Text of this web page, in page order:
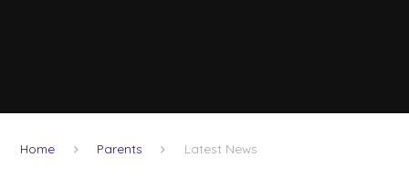
Home Parents Latest News